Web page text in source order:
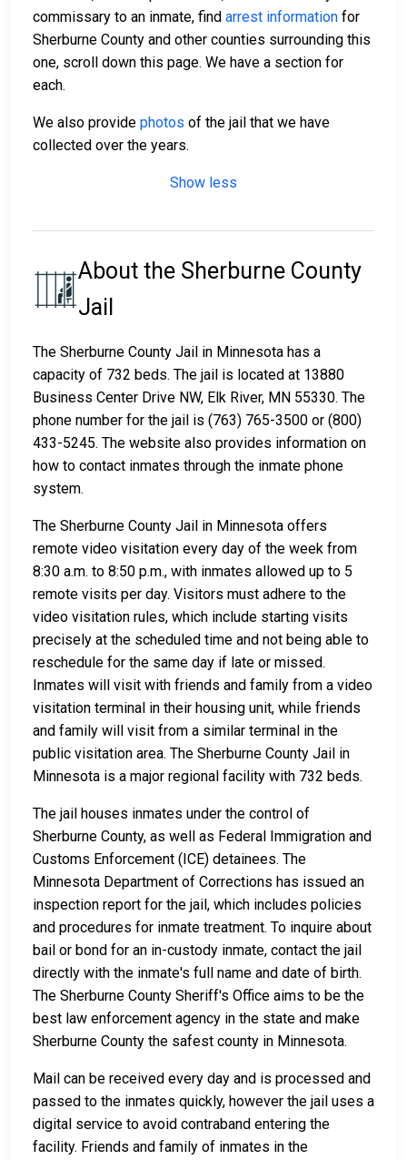
commissary to an inmate, find arrest information for
Sherburne County and other counties surrounding this
one, scroll down this page. We have a section for
each.
We also provide photos of the jail that we have
collected over the years.
Show less
About the Sherburne County
Jail
The Sherburne County Jail in Minnesota has a
capacity of 732 beds. The jail is located at 13880
Business Center Drive NW, Elk River, MN 55330. The
phone number for the jail is (763) 765-3500 or (800)
433-5245. The website also provides information on
how to contact inmates through the inmate phone
system.
The Sherburne County Jail in Minnesota offers
remote video visitation every day of the week from
8:30 a.m. to 8:50 p.m., with inmates allowed up to 5
remote visits per day. Visitors must adhere to the
video visitation rules, which include starting visits
precisely at the scheduled time and not being able to
reschedule for the same day if late or missed.
Inmates will visit with friends and family from a video
visitation terminal in their housing unit, while friends
and family will visit from a similar terminal in the
public visitation area. The Sherburne County Jail in
Minnesota is a major regional facility with 732 beds.
The jail houses inmates under the control of
Sherburne County, as well as Federal Immigration and
Customs Enforcement (ICE) detainees. The
Minnesota Department of Corrections has issued an
inspection report for the jail, which includes policies
and procedures for inmate treatment. To inquire about
bail or bond for an in-custody inmate, contact the jail
directly with the inmate's full name and date of birth.
The Sherburne County Sheriff's Office aims to be the
best law enforcement agency in the state and make
Sherburne County the safest county in Minnesota.
Mail can be received every day and is processed and
passed to the inmates quickly, however the jail uses a
digital service to avoid contraband entering the
facility. Friends and family of inmates in the